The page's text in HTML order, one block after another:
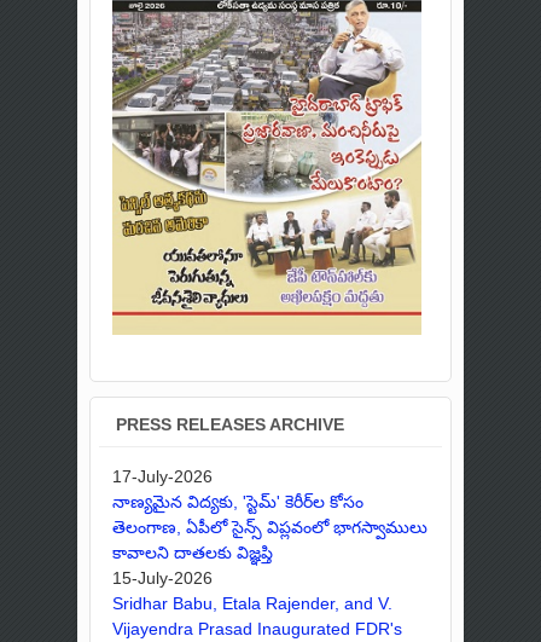
PRESS RELEASES ARCHIVE
17-July-2026
నాణ్యమైన విద్యకు, 'స్టెమ్' కెరీర్‌ల కోసం
తెలంగాణ, ఏపీలో సైన్స్ విప్లవంలో భాగస్వాములు
కావాలని దాతలకు విజ్ఞప్తి
15-July-2026
Sridhar Babu, Etala Rajender, and V.
Vijayendra Prasad Inaugurated FDR's